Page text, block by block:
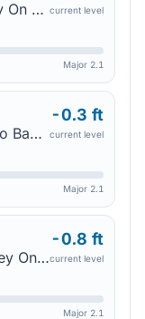
Tide Station — Bahia Honda Key On Bahia Honda Channel current level
Major 2.1
Tide Station — Ohio Key On Ohio Bahia Honda Channel
-0.3 ft
current level
Major 2.1
Tide Station — East Rockland Key On Rockland Channel
-0.8 ft
current level
Major 2.1